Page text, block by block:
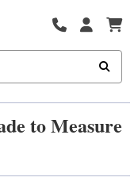
to Measure